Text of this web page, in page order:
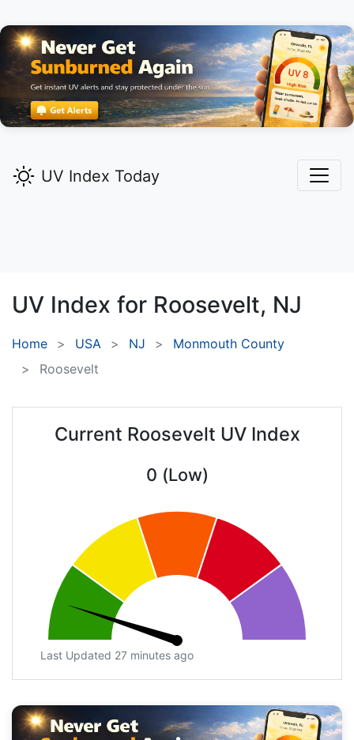
UV Index Today
UV Index for Roosevelt, NJ
Home USA NJ
Monmouth County
Roosevelt
Current Roosevelt UV Index
0 (Low)
Last Updated 27 minutes ago